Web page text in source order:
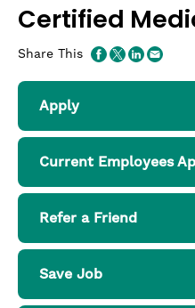
Certified
Share This
Apply
Current Employees
Refer a Friend
Save Job